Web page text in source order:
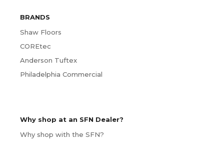
BRANDS
Shaw Floors
COREtec
Anderson Tuftex
Philadelphia Commercial
Why shop at an SFN Dealer?
Why shop with the SFN?